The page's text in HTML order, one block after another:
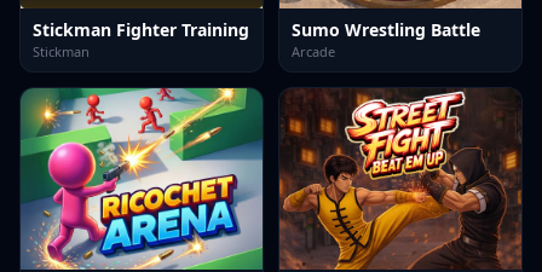
Stickman Fighter Training
Stickman
Sumo Wrestling Battle
Arcade